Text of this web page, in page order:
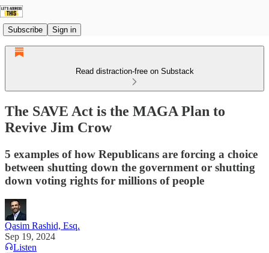
Subscribe Sign in
Read distraction-free on Substack
The SAVE Act is the MAGA Plan to
Revive Jim Crow
5 examples of how Republicans are forcing a choice
between shutting down the government or shutting
down voting rights for millions of people
Qasim Rashid, Esq.
Sep 19, 2024
Listen